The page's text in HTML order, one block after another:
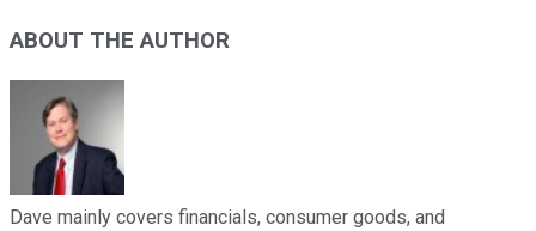
ABOUT THE AUTHOR
Dave mainly covers financials, consumer goods, and